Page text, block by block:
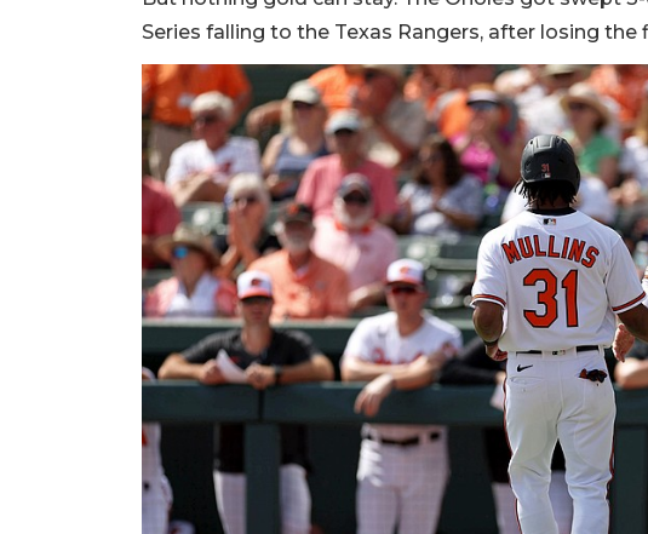
Series falling to the Texas Rangers, after losing